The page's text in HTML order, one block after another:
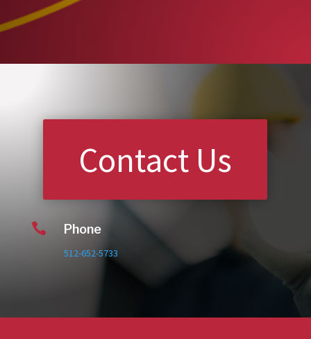
Contact Us
 Phone
512-652-5733